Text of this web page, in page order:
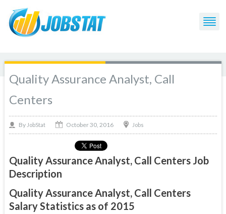
Quality Assurance Analyst, Call
Centers
By JobStat October 30, 2016 Jobs
Quality Assurance Analyst, Call Centers Job
Description
Quality Assurance Analyst, Call Centers
Salary Statistics as of 2015